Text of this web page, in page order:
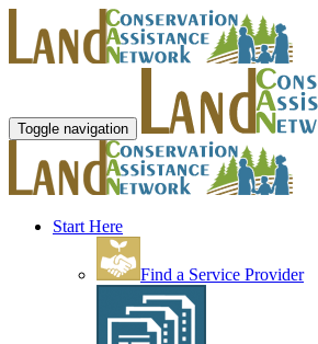
Toggle navigation
Start Here
Find a Service Provider